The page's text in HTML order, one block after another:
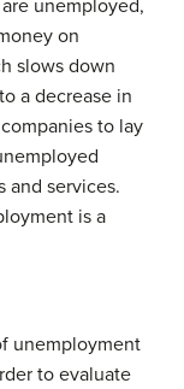
unemployed,
on
slows down
a decrease in
to lay
and services.
is a
unemployment
to evaluate